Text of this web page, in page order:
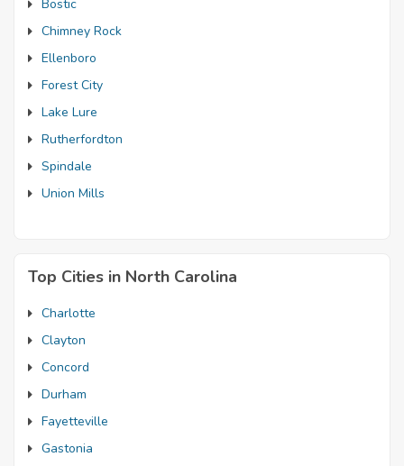
Bostic
Chimney Rock
Ellenboro
Forest City
Lake Lure
Rutherfordton
Spindale
Union Mills
Top Cities in North Carolina
Charlotte
Clayton
Concord
Durham
Fayetteville
Gastonia